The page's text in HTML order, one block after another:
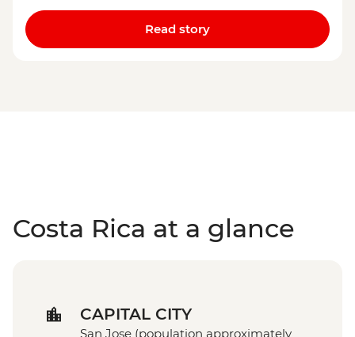
Read story
Costa Rica at a glance
CAPITAL CITY
San Jose (population approximately